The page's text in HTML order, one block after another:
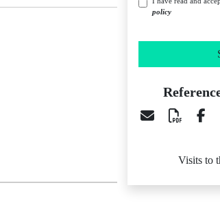
policy
Visits to